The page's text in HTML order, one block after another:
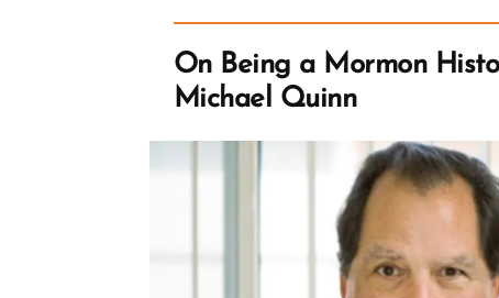
On Being a Mormon
Michael Quinn